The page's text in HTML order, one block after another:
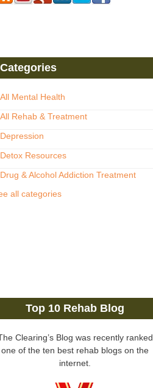
Categories
All Mental Health
All Rehab & Treatment
Depression
Detox Resources
Drug & Alcohol Addiction Treatment
all categories
Top 10 Rehab Blog
Clearing’s Blog was recently ranked
one of the ten best rehab blogs on the
internet.